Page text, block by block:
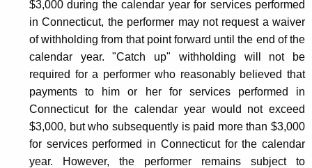
$3,000 during the calendar year for services performed
in Connecticut, the performer may not request a waiver
of withholding from that point forward until the end of the
calendar year. "Catch up" withholding will not be
required for a performer who reasonably believed that
payments to him or her for services performed in
Connecticut for the calendar year would not exceed
$3,000, but who subsequently is paid more than $3,000
for services performed in Connecticut for the calendar
year. However, the performer remains subject to